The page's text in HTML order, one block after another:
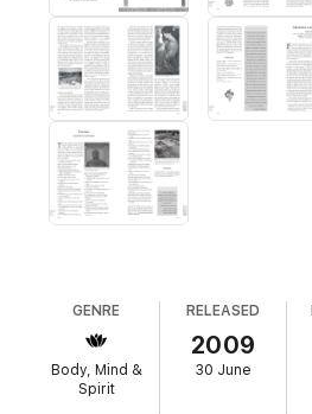
GENRE
Body, Mind &
Spirit
RELEASED
2009
30 June